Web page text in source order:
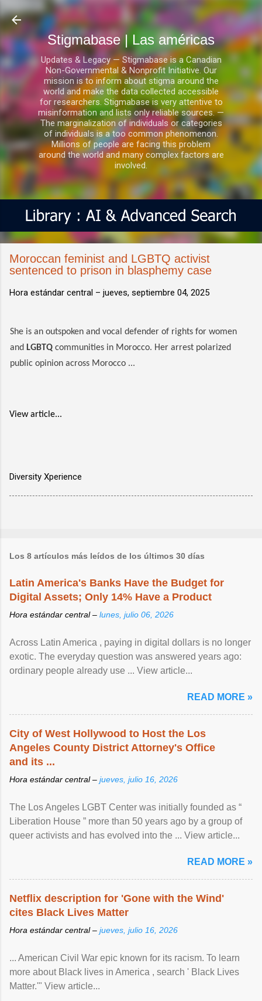
Ir al contenido principal
Stigmabase | Las américas
Updates & Legacy — Stigmabase is a Canadian
Non-Governmental & Nonprofit Initiative. Our
mission is to inform about stigma around the
world and make the data collected accessible
for researchers. Stigmabase is very attentive to
misinformation and lists only reliable sources. —
The marginalization of individuals or categories
of individuals is a too common phenomenon.
Millions of people are facing this problem
around the world and many complex factors are
involved.
Moroccan feminist and LGBTQ activist
sentenced to prison in blasphemy case
Hora estándar central – jueves, septiembre 04, 2025
She is an outspoken and vocal defender of rights for women
and LGBTQ communities in Morocco. Her arrest polarized
public opinion across Morocco ...
View article...
Diversity Xperience
Los 8 artículos más leídos de los últimos 30 días
Latin America's Banks Have the Budget for
Digital Assets; Only 14% Have a Product
Hora estándar central – lunes, julio 06, 2026
Across Latin America , paying in digital dollars is no longer
exotic. The everyday question was answered years ago:
ordinary people already use ... View article...
READ MORE »
City of West Hollywood to Host the Los
Angeles County District Attorney's Office
and its ...
Hora estándar central – jueves, julio 16, 2026
The Los Angeles LGBT Center was initially founded as “
Liberation House ” more than 50 years ago by a group of
queer activists and has evolved into the ... View article...
READ MORE »
Netflix description for 'Gone with the Wind'
cites Black Lives Matter
Hora estándar central – jueves, julio 16, 2026
... American Civil War epic known for its racism. To learn
more about Black lives in America , search ' Black Lives
Matter.'" View article...